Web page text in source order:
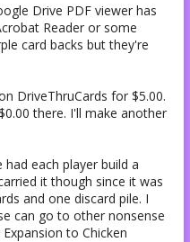
Drive PDF viewer has
Reader or some
card backs but they're
DriveThruCards for $5.00.
there. I'll make another
each player build a
it though since it was
and one discard pile. I
can go to other nonsense
to Chicken